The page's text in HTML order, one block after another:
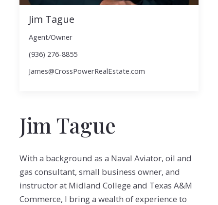
Jim Tague
Agent/Owner
(936) 276-8855
James@CrossPowerRealEstate.com
Jim Tague
With a background as a Naval Aviator, oil and
gas consultant, small business owner, and
instructor at Midland College and Texas A&M
Commerce, I bring a wealth of experience to